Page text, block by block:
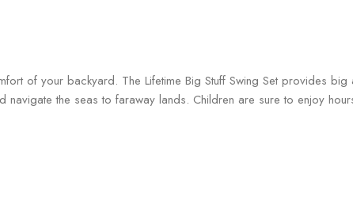
of your backyard. The Lifetime Big Stuff Swing Set provides
navigate the seas to faraway lands. Children are sure to enjoy